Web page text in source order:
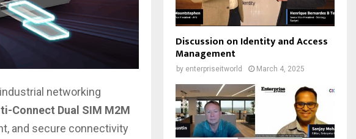
networking
Connect Dual SIM M2M
and secure connectivity
Discussion on Identity and Access
Management
by enterpriseitworld March 4, 2025